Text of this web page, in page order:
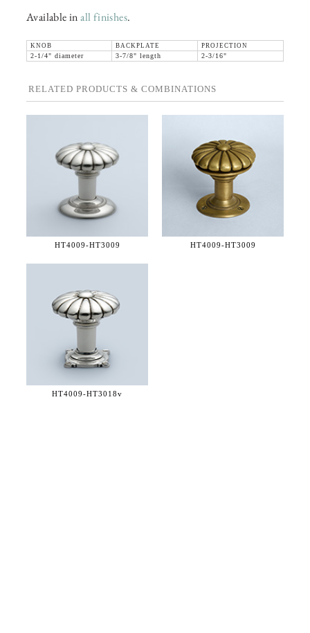
Available inall finishes.
KNOB BACKPLATE
PROJECTION
2-1/4" diameter
3-7/8" length 2-3/16"
RELATED PRODUCTS & COMBINATIONS
HT4009-HT3009 HT4009-HT3009
HT4009-HT3018v